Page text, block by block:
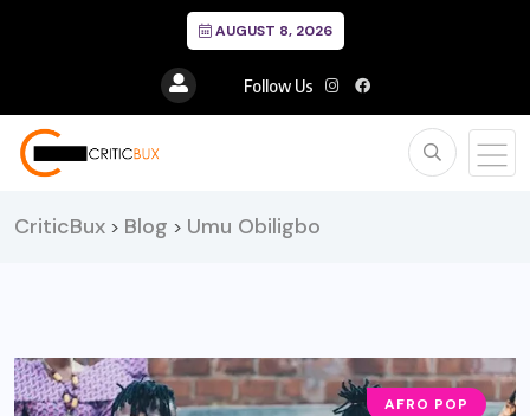
AUGUST 8, 2026
Follow Us
CriticBux > Blog > Umu Obiligbo
AFRO POP